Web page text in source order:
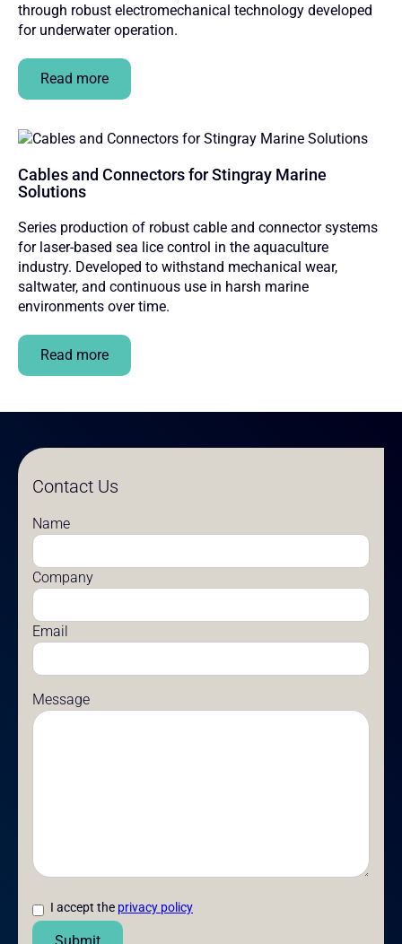
through robust electromechanical technology developed
for underwater operation.
Read more
Cables and Connectors for Stingray Marine
Solutions
Series production of robust cable and connector systems
for laser-based sea lice control in the aquaculture
industry. Developed to withstand mechanical wear,
saltwater, and continuous use in harsh marine
environments over time.
Read more
Contact Us
Name
Company
Email
Message
I accept the privacy policy